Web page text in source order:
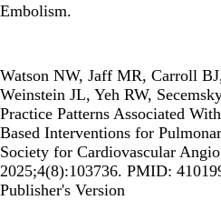
Embolism.
Watson NW, Jaff MR, Carroll
Weinstein JL, Yeh RW,
Practice Patterns Associated
Based Interventions for
Society for Cardiovascular
2025;4(8):103736. PMID:
Publisher's Version